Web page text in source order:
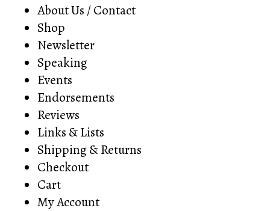
About Us / Contact
Shop
Newsletter
Speaking
Events
Endorsements
Reviews
Links & Lists
Shipping & Returns
Checkout
Cart
My Account